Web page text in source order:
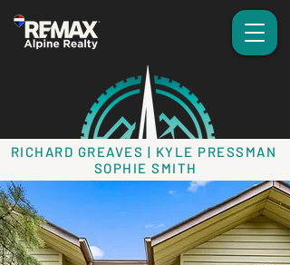
RICHARD GREAVES | KYLE PRESSMAN
SOPHIE SMITH